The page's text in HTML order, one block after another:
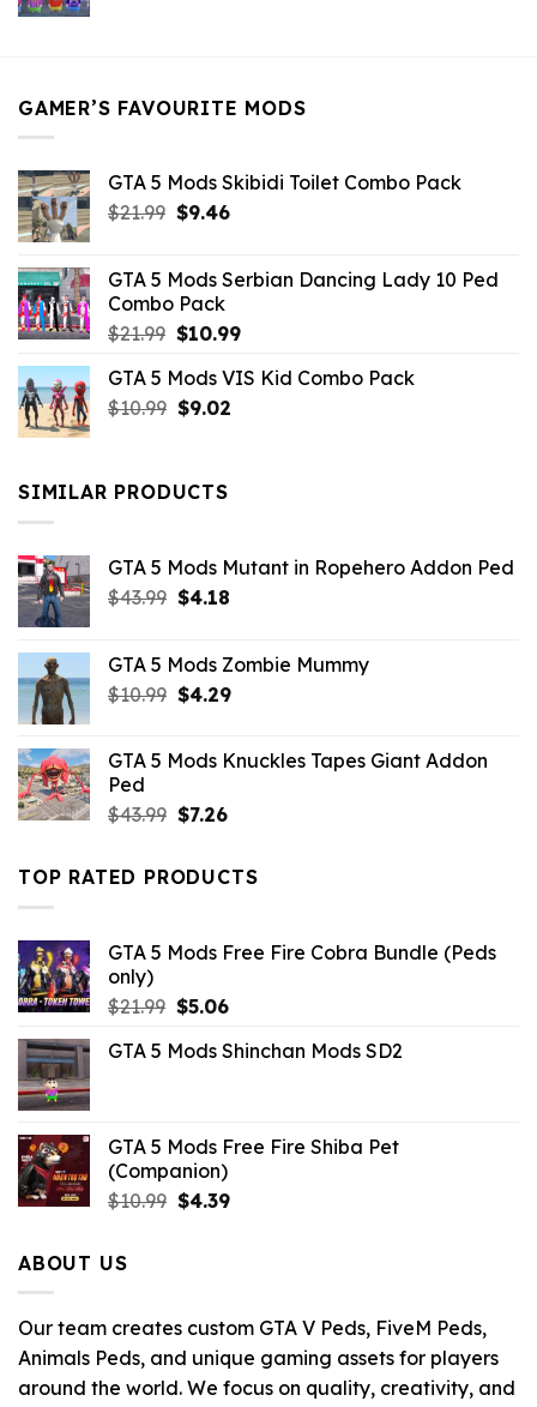
GAMER’S FAVOURITE MODS
GTA 5 Mods Skibidi Toilet Combo Pack
$21.99 Original
$21.99.
$9.46Current
$9.46.
GTA 5 Mods Serbian Dancing Lady 10 Ped
Combo Pack
$21.99 Original
was:
$21.99.
$10.99Current
is:
GTA 5 Mods VIS Kid Combo Pack
$10.99 Original
$10.99.
$9.02Current
SIMILAR PRODUCTS
GTA 5 Mods Mutant in Ropehero Addon Ped
$43.99 Original
$43.99.
$4.18Current
$4.18.
GTA 5 Mods Zombie Mummy
$10.99 Original
$10.99.
$4.29Current
$4.29.
GTA 5 Mods Knuckles Tapes Giant Addon
Ped
$43.99 Original
was:
$43.99.
$7.26Current
is:
$7.26.
TOP RATED PRODUCTS
GTA 5 Mods Free Fire Cobra Bundle (Peds
only)
$21.99 Original
was:
$5.06Current
is:
GTA 5 Mods Shinchan Mods SD2
GTA 5 Mods Free Fire Shiba Pet
(Companion)
$10.99 Original
$4.39Current
ABOUT US
Our team creates custom GTA V Peds, FiveM Peds,
Animals Peds, and unique gaming assets for players
around the world. We focus on quality, creativity, and